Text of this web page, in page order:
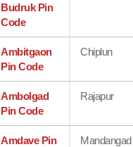
Budruk Pin
Code
Ambitgaon
Pin Code
Chiplun
Ambolgad
Pin Code
Rajapur
Amdave Pin
Mandangad